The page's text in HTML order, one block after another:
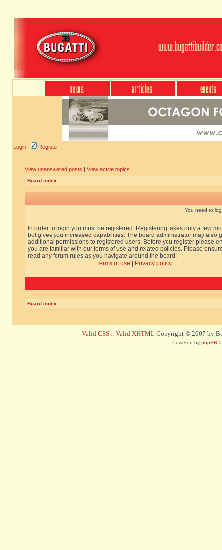
Login Register
View unanswered posts | View active topics
Board index
You need to
In order to login you must be registered. Registering takes only a few
but gives you increased capabilities. The board administrator may also
additional permissions to registered users. Before you register please
you are familiar with our terms of use and related policies. Please
read any forum rules as you navigate around the board.
Terms of use
Privacy policy
Board index
Valid CSS :: Valid XHTML Copyright © 2007 by
Powered by phpBB